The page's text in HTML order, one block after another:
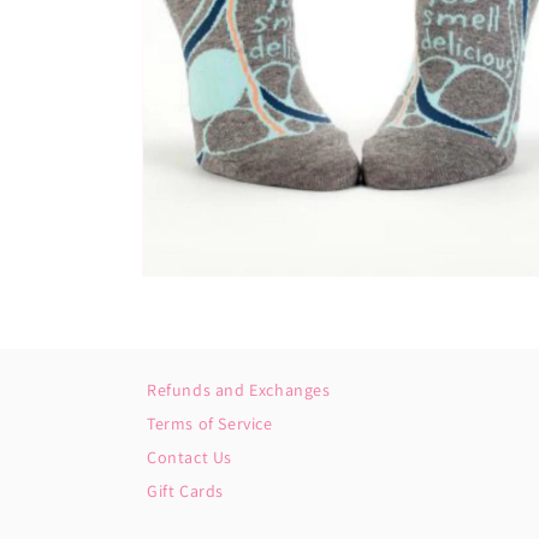
Refunds and Exchanges
Terms of Service
Contact Us
Gift Cards